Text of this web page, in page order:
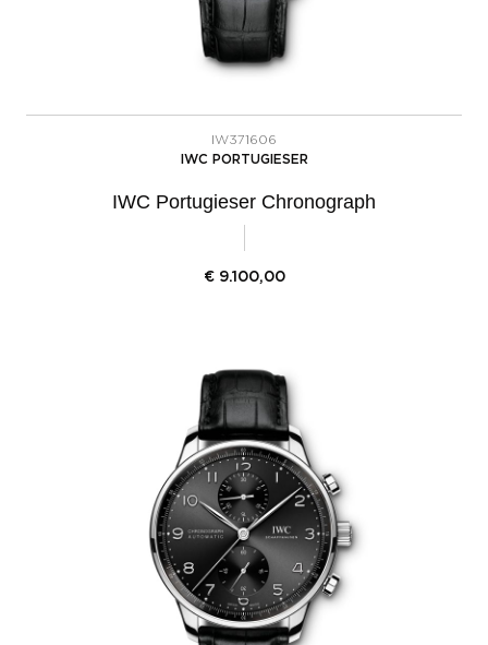
IW371606
IWC PORTUGIESER
IWC Portugieser Chronograph
€ 9.100,00